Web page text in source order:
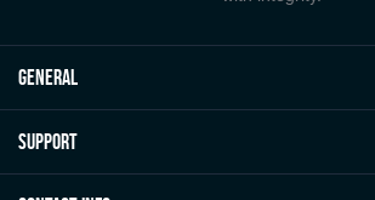
general
Support